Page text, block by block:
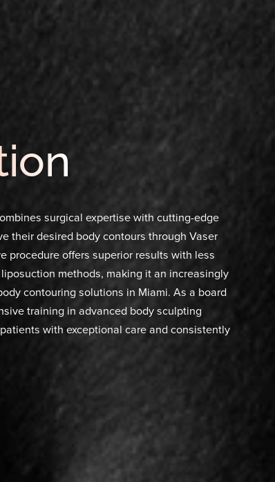
combines surgical expertise with cutting-edge
their desired body contours through Vaser
procedure offers superior results with less
liposuction methods, making it an increasingly
body contouring solutions in Miami. As a board